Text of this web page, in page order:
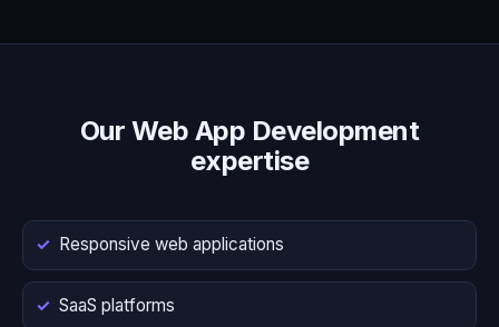
Our Web App Development
expertise
Responsive web applications
SaaS platforms